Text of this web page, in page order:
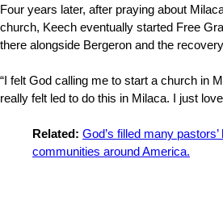
Four years later, after praying about
church, Keech eventually started Free
there alongside Bergeron and the
“I felt God calling me to start a church in
really felt led to do this in Milaca. I just
Related: God’s filled many
communities around America.